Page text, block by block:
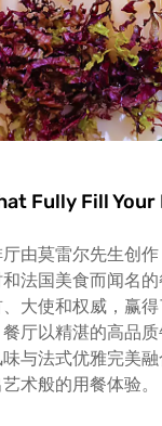
Fully Fill Your
由莫雷尔先生创
法国美食而闻名
大使和权威，赢
厅以精湛的高品
与法式优雅完美
术般的用餐体验。